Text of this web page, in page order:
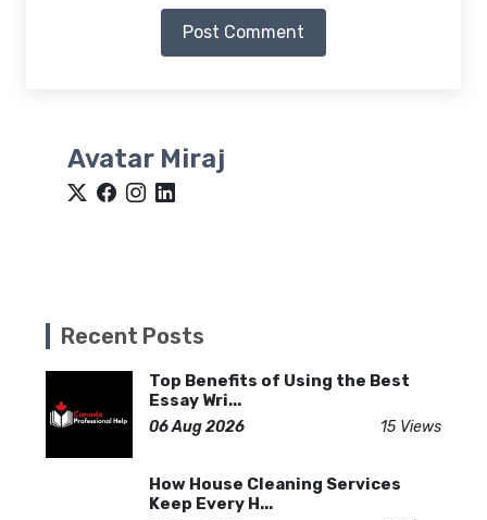
Post Comment
Avatar Miraj
Recent Posts
Top Benefits of Using the Best
Essay Wri...
06 Aug 2026 15 Views
How House Cleaning Services
Keep Every H...